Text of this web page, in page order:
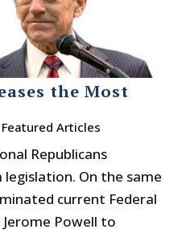
the Most
Featured Articles
Republicans
On the same
current Federal
Powell to